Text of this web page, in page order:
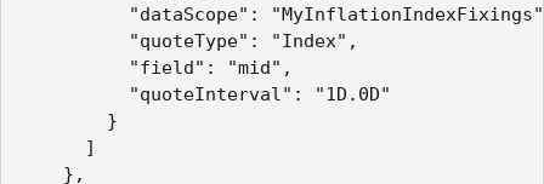
"dataScope":
"quoteType": "Index",
"field": "mid",
"quoteInterval": "1D.0D"
}
]
},